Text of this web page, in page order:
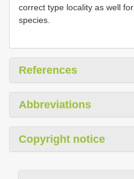
correct type locality as well
species.
References
Abbreviations
Copyright notice